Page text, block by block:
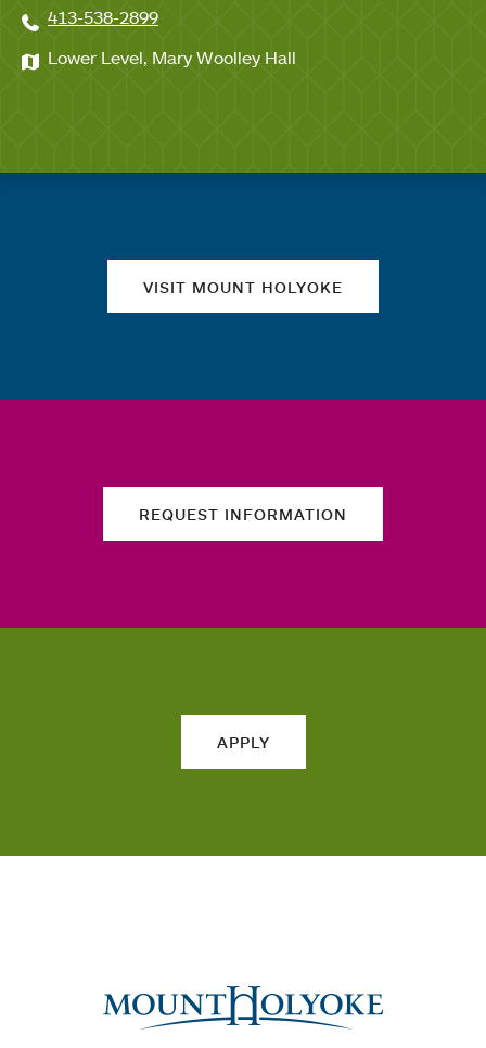
413-538-2899
Lower Level, Mary Woolley Hall
VISIT MOUNT HOLYOKE
REQUEST INFORMATION
APPLY